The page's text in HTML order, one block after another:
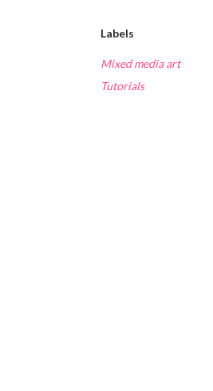
Labels
Mixed media art
Tutorials